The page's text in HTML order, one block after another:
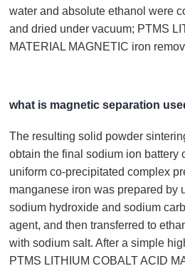
water and absolute ethanol were
and dried under vacuum; PTMS
MATERIAL MAGNETIC iron
what is magnetic separation
The resulting solid powder
obtain the final sodium ion battery
uniform co-precipitated complex
manganese iron was prepared by
sodium hydroxide and sodium
agent, and then transferred to
with sodium salt. After a simple
PTMS LITHIUM COBALT ACID